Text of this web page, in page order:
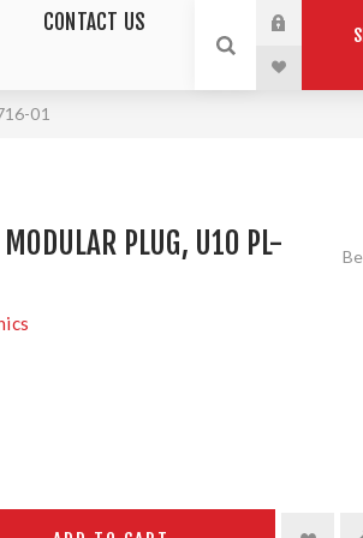
CONTACT US
01
MODULAR PLUG, U10 PL-